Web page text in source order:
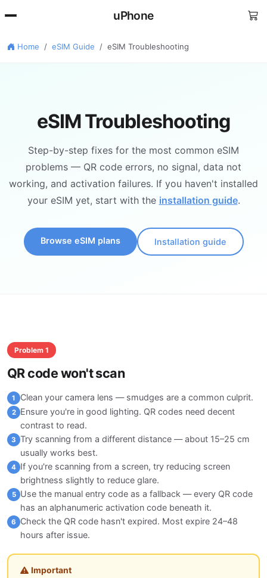
uPhone
Home eSIM Guide eSIM Troubleshooting
eSIM Troubleshooting
Step-by-step fixes for the most common eSIM
problems — QR code errors, no signal, data not
working, and activation failures. If you haven't installed
your eSIM yet, start with the installation guide.
Browse eSIM plans Installation guide
Problem 1
QR code won't scan
1 Clean your camera lens — smudges are a common culprit.
2
Ensure you're in good lighting. QR codes need decent
contrast to read.
3 Try scanning from a different distance — about 15–25 cm
usually works best.
4 If you're scanning from a screen, try reducing screen
brightness slightly to reduce glare.
5
Use the manual entry code as a fallback — every QR code
has an alphanumeric activation code beneath it.
6
Check the QR code hasn't expired. Most expire 24–48
hours after issue.
Important